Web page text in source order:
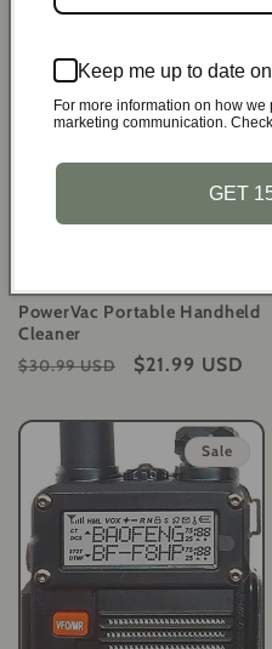
Sale
PowerVac Portable Handheld
Cleaner
Regular
$30.99 USD
Sale
$21.99 USD
Sale
Keep me up to date
For more information on how we
marketing communication.
GET